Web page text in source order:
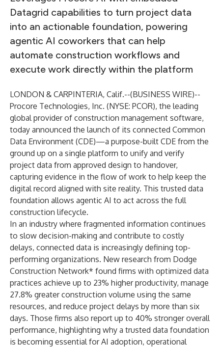
Datagrid capabilities to turn project data
into an actionable foundation, powering
agentic AI coworkers that can help
automate construction workflows and
execute work directly within the platform
LONDON & CARPINTERIA, Calif.--(BUSINESS WIRE)--
Procore Technologies, Inc. (NYSE: PCOR), the leading
global provider of construction management software,
today announced the launch of its connected Common
Data Environment (CDE)—a purpose-built CDE from the
ground up on a single platform to unify and verify
project data from approved design to handover,
capturing evidence in the flow of work to help keep the
digital record aligned with site reality. This trusted data
foundation allows agentic AI to act across the full
construction lifecycle.
In an industry where fragmented information continues
to slow decision-making and contribute to costly
delays, connected data is increasingly defining top-
performing organizations. New research from Dodge
Construction Network* found firms with optimized data
practices achieve up to 23% higher productivity, manage
27.8% greater construction volume using the same
resources, and reduce project delays by more than six
days. Those firms also report up to 40% stronger overall
performance, highlighting why a trusted data foundation
is becoming essential for AI adoption, operational